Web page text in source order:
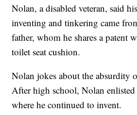
Nolan, a disabled veteran, said
inventing and tinkering came
father, whom he shares a patent
toilet seat cushion.
Nolan jokes about the absurdity
After high school, Nolan
where he continued to invent.